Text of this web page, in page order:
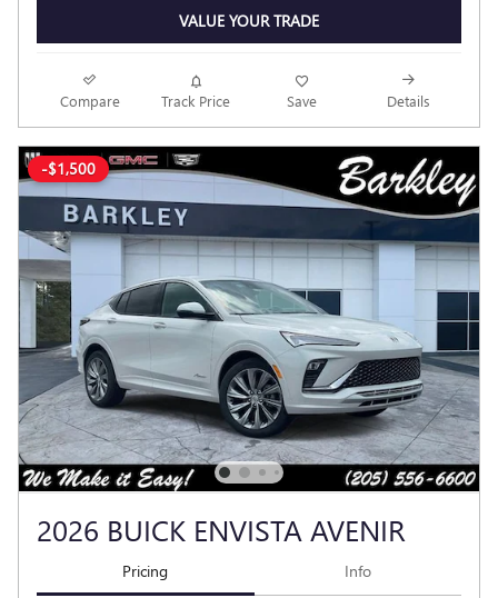
VALUE YOUR TRADE
Compare Track Price Save Details
-$1,500
2026 BUICK ENVISTA AVENIR
Pricing Info